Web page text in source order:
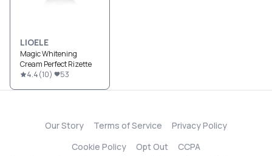
LIOELE
Magic Whitening
Cream Perfect Rizette
4.4(10) 53
Our Story Terms of Service
Privacy Policy
Cookie Policy
Opt Out CCPA